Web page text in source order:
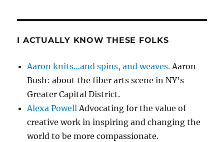
I ACTUALLY KNOW THESE FOLKS
Aaron knits…and spins, and weaves.Aaron
Bush: about the fiber arts scene in NY’s
Greater Capital District.
Alexa PowellAdvocating for the value of
creative work in inspiring and changing the
world to be more compassionate.